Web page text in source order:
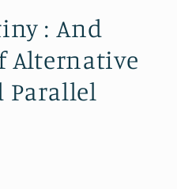
: And
Alternative
Parallel